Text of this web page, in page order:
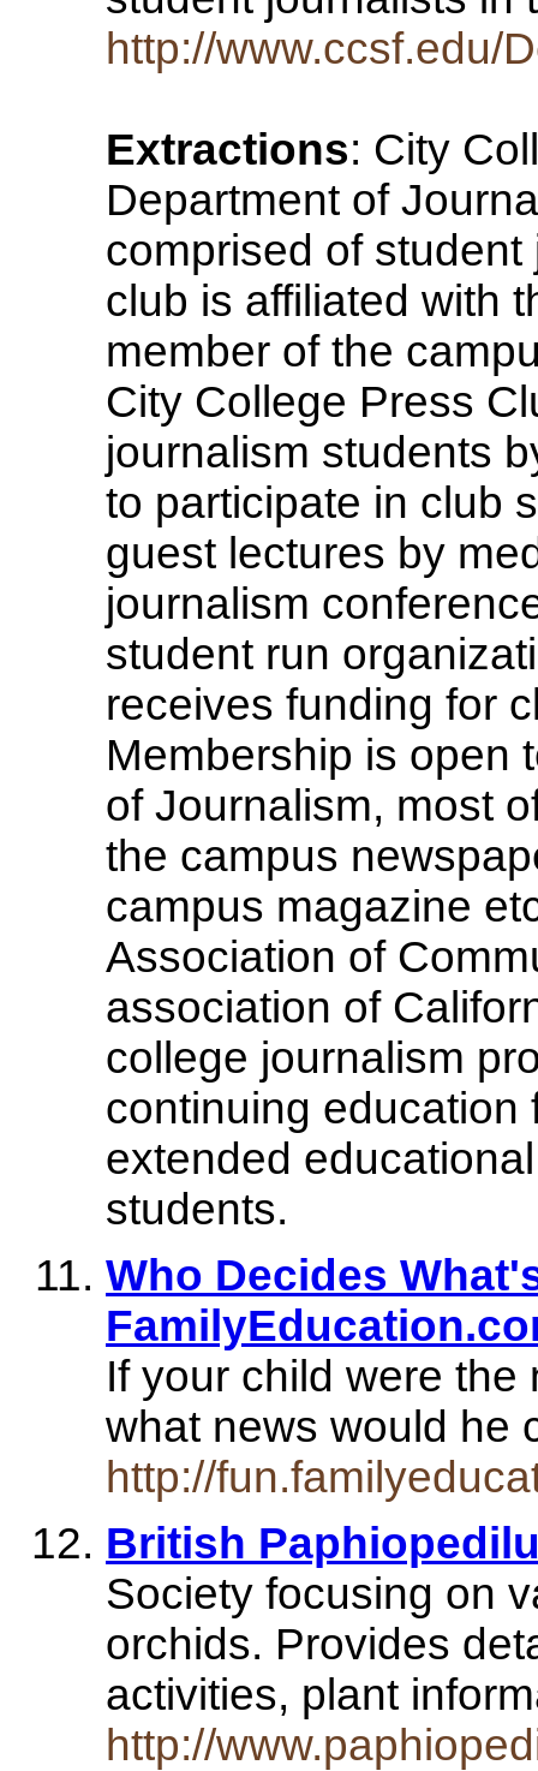
http://www.ccsf.edu/
Extractions: City
Department of
comprised of
club is affiliated with
member of the
City College Press
journalism students
to participate in club
guest lectures by
journalism
student run
receives funding for
Membership is open
of Journalism, most
the campus
campus magazine
Association of
association of
college journalism
continuing education
extended
students.
Who Decides
If your child were
what news would
http://
British
Society focusing on
orchids. Provides
activities, plant
http://